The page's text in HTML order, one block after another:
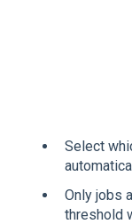
Select
Only jobs
threshold